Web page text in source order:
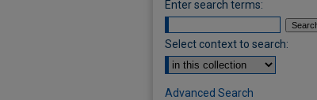
Enter search terms:
Select context to search:
Advanced Search